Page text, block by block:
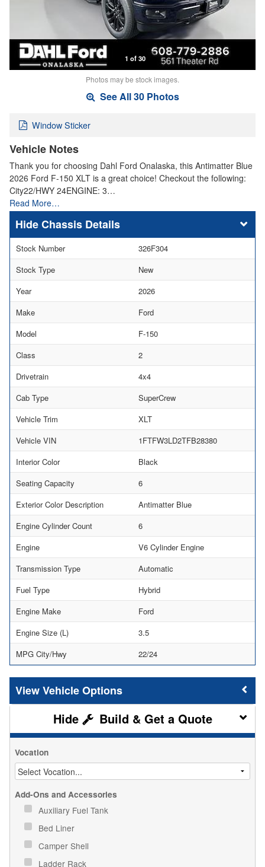
1 of 30
Photos may be stock images.
See All 30 Photos
Window Sticker
Vehicle Notes
Thank you for choosing Dahl Ford Onalaska, this Antimatter Blue
2026 Ford F-150 XLT is a great choice! Checkout the following:
City22/HWY 24ENGINE: 3…
Read More…
Chassis Details
Stock Number
326F304
Stock Type
New
Year
2026
Make
Ford
Model
F-150
Class
2
Drivetrain
4x4
Cab Type
SuperCrew
Vehicle Trim
XLT
Vehicle VIN
1FTFW3LD2TFB28380
Interior Color
Black
Seating Capacity
6
Exterior Color Description
Antimatter Blue
Engine Cylinder Count
6
Engine
V6 Cylinder Engine
Transmission Type
Automatic
Fuel Type
Hybrid
Engine Make
Ford
Engine Size (L)
3.5
MPG City/Hwy
22/24
Vehicle Options
Build & Get a Quote
Vocation
Add-Ons and Accessories
Auxiliary Fuel Tank
Bed Liner
Camper Shell
Ladder Rack